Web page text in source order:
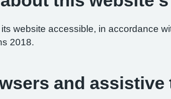
website accessible, in accordance
2018.
and assistive